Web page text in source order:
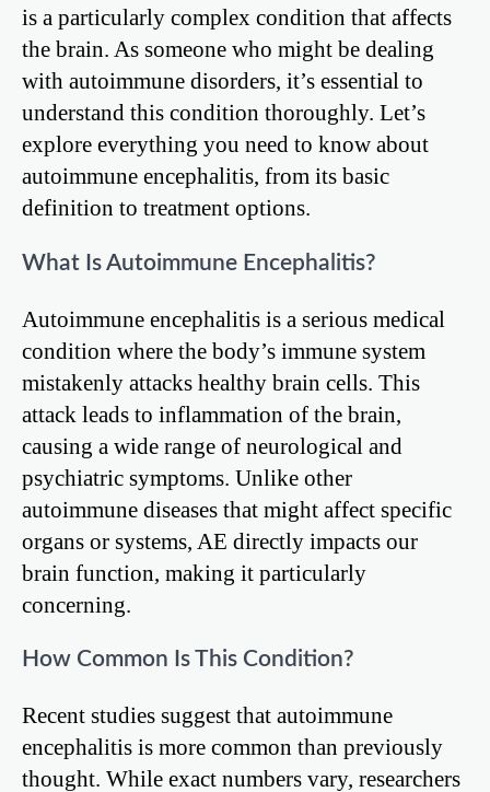
is a particularly complex condition that affects
the brain. As someone who might be dealing
with autoimmune disorders, it’s essential to
understand this condition thoroughly. Let’s
explore everything you need to know about
autoimmune encephalitis, from its basic
definition to treatment options.
What Is Autoimmune Encephalitis?
Autoimmune encephalitis is a serious medical
condition where the body’s immune system
mistakenly attacks healthy brain cells. This
attack leads to inflammation of the brain,
causing a wide range of neurological and
psychiatric symptoms. Unlike other
autoimmune diseases that might affect specific
organs or systems, AE directly impacts our
brain function, making it particularly
concerning.
How Common Is This Condition?
Recent studies suggest that autoimmune
encephalitis is more common than previously
thought. While exact numbers vary, researchers